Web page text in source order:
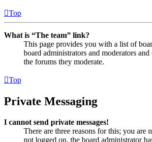
Top
What is “The team” link?
This page provides you with a list of
board administrators and moderators and
the forums they moderate.
Top
Private Messaging
I cannot send private messages!
There are three reasons for this; you are
not logged on, the board administrator